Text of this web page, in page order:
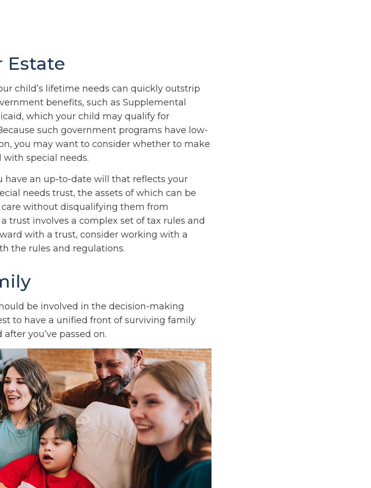
Estate
child’s lifetime needs can quickly outstrip
benefits, such as Supplemental
which your child may qualify for
such government programs have low-
you may want to consider whether to make
special needs.
have an up-to-date will that reflects your
needs trust, the assets of which can be
without disqualifying them from
trust involves a complex set of tax rules and
with a trust, consider working with a
the rules and regulations.
be involved in the decision-making
to have a unified front of surviving family
you’ve passed on.